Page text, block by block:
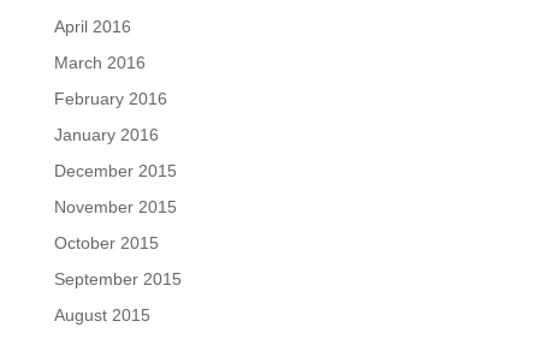
April 2016
March 2016
February 2016
January 2016
December 2015
November 2015
October 2015
September 2015
August 2015